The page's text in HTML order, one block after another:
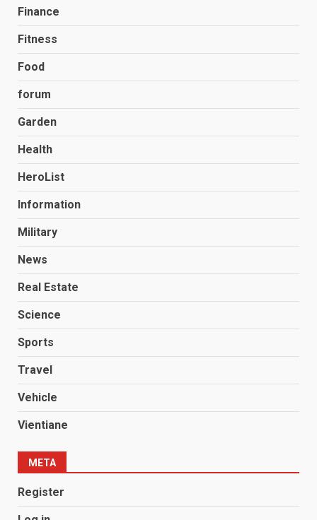
Finance
Fitness
Food
forum
Garden
Health
HeroList
Information
Military
News
Real Estate
Science
Sports
Travel
Vehicle
Vientiane
META
Register